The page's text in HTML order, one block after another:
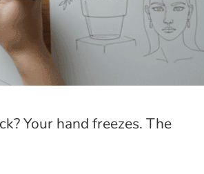
Your hand freezes. The